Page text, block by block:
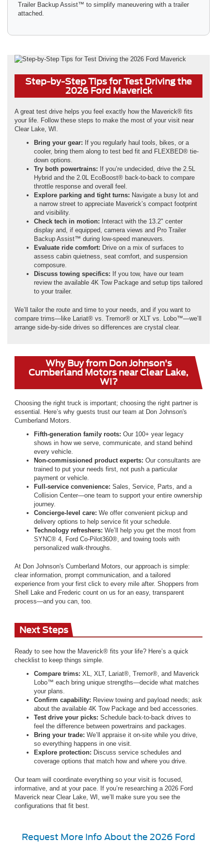
Trailer Backup Assist™ to simplify maneuvering with a trailer
attached.
Step-by-Step Tips for Test Driving the
2026 Ford Maverick
A great test drive helps you feel exactly how the Maverick® fits
your life. Follow these steps to make the most of your visit near
Clear Lake, WI.
Bring your gear: If you regularly haul tools, bikes, or a
cooler, bring them along to test bed fit and FLEXBED® tie-
down options.
Try both powertrains: If you’re undecided, drive the 2.5L
Hybrid and the 2.0L EcoBoost® back-to-back to compare
throttle response and overall feel.
Explore parking and tight turns: Navigate a busy lot and
a narrow street to appreciate Maverick’s compact footprint
and visibility.
Check tech in motion: Interact with the 13.2" center
display and, if equipped, camera views and Pro Trailer
Backup Assist™ during low-speed maneuvers.
Evaluate ride comfort: Drive on a mix of surfaces to
assess cabin quietness, seat comfort, and suspension
composure.
Discuss towing specifics: If you tow, have our team
review the available 4K Tow Package and setup tips tailored
to your trailer.
We’ll tailor the route and time to your needs, and if you want to
compare trims—like Lariat® vs. Tremor® or XLT vs. Lobo™—we’ll
arrange side-by-side drives so differences are crystal clear.
Why Buy from Don Johnson's
Cumberland Motors near Clear Lake,
WI?
Choosing the right truck is important; choosing the right partner is
essential. Here’s why guests trust our team at Don Johnson's
Cumberland Motors.
Fifth-generation family roots: Our 100+ year legacy
shows in how we serve, communicate, and stand behind
every vehicle.
Non-commissioned product experts: Our consultants are
trained to put your needs first, not push a particular
payment or vehicle.
Full-service convenience: Sales, Service, Parts, and a
Collision Center—one team to support your entire ownership
journey.
Concierge-level care: We offer convenient pickup and
delivery options to help service fit your schedule.
Technology refreshers: We’ll help you get the most from
SYNC® 4, Ford Co-Pilot360®, and towing tools with
personalized walk-throughs.
At Don Johnson's Cumberland Motors, our approach is simple:
clear information, prompt communication, and a tailored
experience from your first click to every mile after. Shoppers from
Shell Lake and Frederic count on us for an easy, transparent
process—and you can, too.
Next Steps
Ready to see how the Maverick® fits your life? Here’s a quick
checklist to keep things simple.
Compare trims: XL, XLT, Lariat®, Tremor®, and Maverick
Lobo™ each bring unique strengths—decide what matches
your plans.
Confirm capability: Review towing and payload needs; ask
about the available 4K Tow Package and bed accessories.
Test drive your picks: Schedule back-to-back drives to
feel the difference between powertrains and packages.
Bring your trade: We’ll appraise it on-site while you drive,
so everything happens in one visit.
Explore protection: Discuss service schedules and
coverage options that match how and where you drive.
Our team will coordinate everything so your visit is focused,
informative, and at your pace. If you’re researching a 2026 Ford
Maverick near Clear Lake, WI, we’ll make sure you see the
configurations that fit best.
Request More Info About the 2026 Ford